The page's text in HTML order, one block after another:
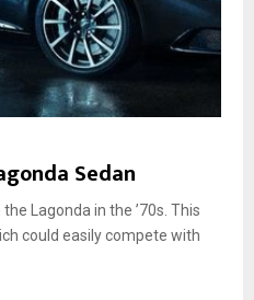
Sedan
Lagonda in the ’70s. This
could easily compete with